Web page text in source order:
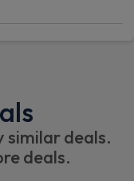
similar deals.
deals.